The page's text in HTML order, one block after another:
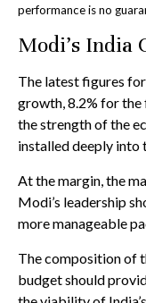
performance is no
Modi’s India
The latest figures
growth, 8.2% for the
the strength of the
installed deeply into
At the margin, the
Modi’s leadership
more manageable
The composition of
budget should